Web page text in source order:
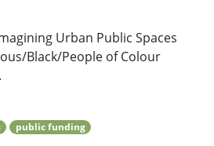
Urban Public Spaces
Black/People of Colour
public funding